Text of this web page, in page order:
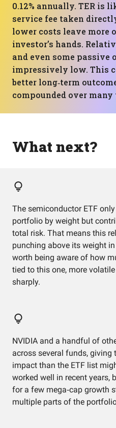
0.12% annually. TER is
service fee taken
lower costs leave more
investor’s hands.
and even some passive
impressively low. This
better long‑term
compounded over many
What next?
The semiconductor ETF
portfolio by weight but
total risk. That means this
punching above its weight
worth being aware of how
tied to this one, more
sharply.
NVIDIA and a handful of
across several funds, giving
impact than the ETF list
worked well in recent years,
for a few mega‑cap growth
multiple parts of the